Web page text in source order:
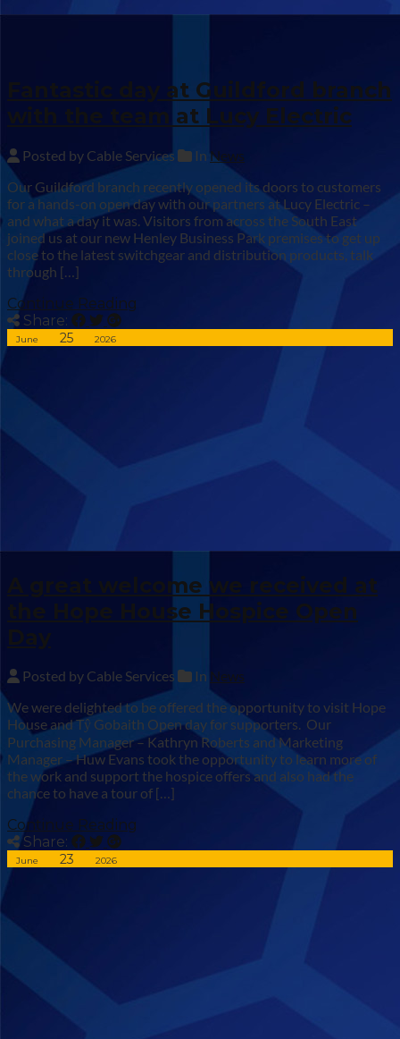
Fantastic day at Guildford branch
with the team at Lucy Electric
Posted by Cable Services In News
Our Guildford branch recently opened its doors to customers
for a hands-on open day with our partners at Lucy Electric –
and what a day it was. Visitors from across the South East
joined us at our new Henley Business Park premises to get up
close to the latest switchgear and distribution products, talk
through […]
Continue Reading
Share:
June 25 2026
A great welcome we received at
the Hope House Hospice Open
Day
Posted by Cable Services In News
We were delighted to be offered the opportunity to visit Hope
House and Tŷ Gobaith Open day for supporters. Our
Purchasing Manager – Kathryn Roberts and Marketing
Manager – Huw Evans took the opportunity to learn more of
the work and support the hospice offers and also had the
chance to have a tour of […]
Continue Reading
Share:
June 23 2026